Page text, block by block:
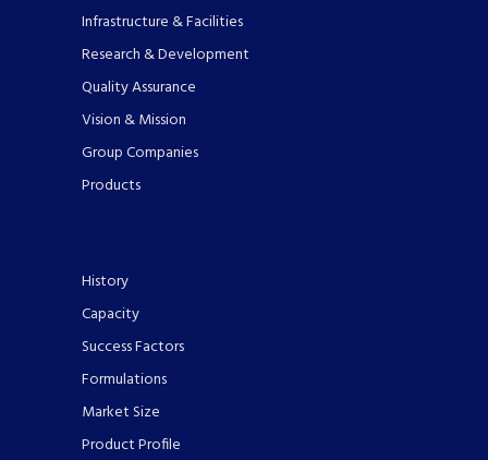
Infrastructure & Facilities
Research & Development
Quality Assurance
Vision & Mission
Group Companies
Products
History
Capacity
Success Factors
Formulations
Market Size
Product Profile